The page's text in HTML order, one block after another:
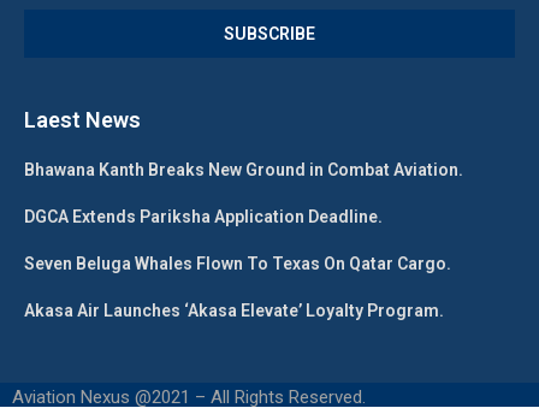
Laest News
Bhawana Kanth Breaks New Ground in Combat Aviation.
DGCA Extends Pariksha Application Deadline.
Seven Beluga Whales Flown To Texas On Qatar Cargo.
Akasa Air Launches ‘Akasa Elevate’ Loyalty Program.
Aviation Nexus @2021 – All Rights Reserved.